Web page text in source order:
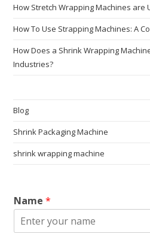
How Stretch Wrapping Machines are
How To Use Strapping Machines: A
How Does a Shrink Wrapping
Industries?
Blog
Shrink Packaging Machine
shrink wrapping machine
Name*